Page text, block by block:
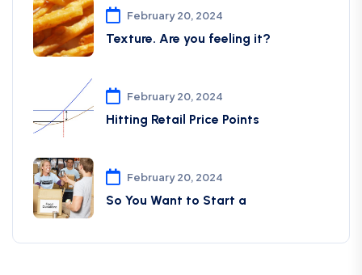
February 20, 2024
Texture. Are you feeling it?
February 20, 2024
Hitting Retail Price Points
February 20, 2024
So You Want to Start a